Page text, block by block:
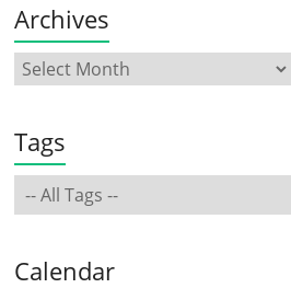
Archives
Tags
Calendar